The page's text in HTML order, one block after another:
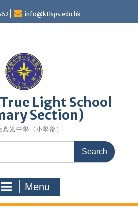
info@ktlsps.edu.hk
Light School
Section)
真光中學（小學部）
Menu